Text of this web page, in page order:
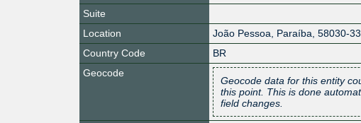
Suite
Location
João Pessoa Paraíba 58030-
Country Code
BR
Geocode
Geocode data for this entity
this point. This is done
field changes.